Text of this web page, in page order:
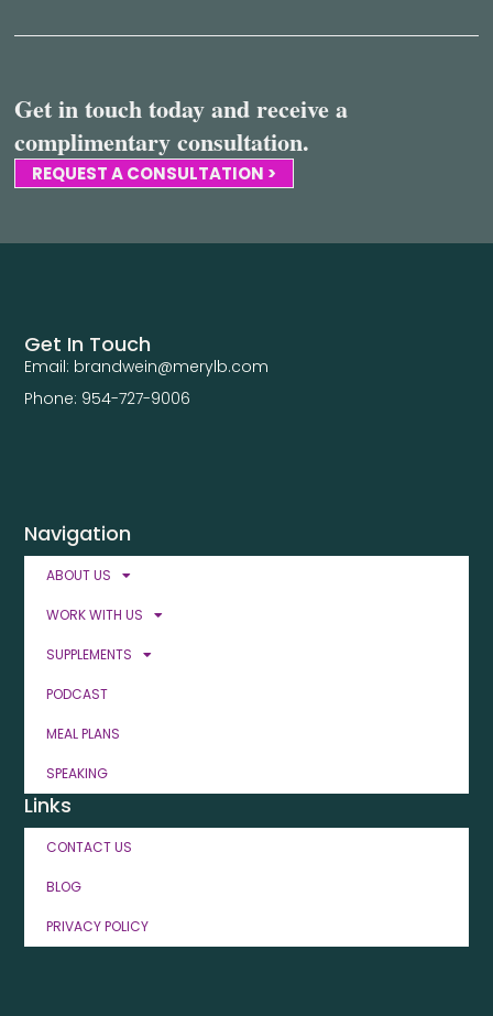
Get in touch today and receive a
complimentary consultation.
REQUEST A CONSULTATION >
Navigation
ABOUT US
WORK WITH US
SUPPLEMENTS
PODCAST
MEAL PLANS
SPEAKING
Links
CONTACT US
BLOG
PRIVACY POLICY
Get In Touch
Email: brandwein@merylb.com
Phone: 954-727-9006